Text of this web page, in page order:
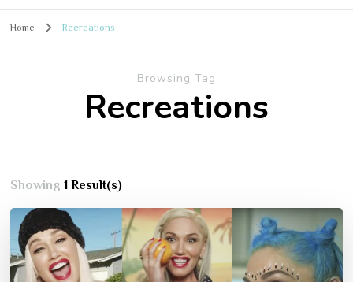
Home Recreations
Browsing Tag
Recreations
Showing1 Result(s)